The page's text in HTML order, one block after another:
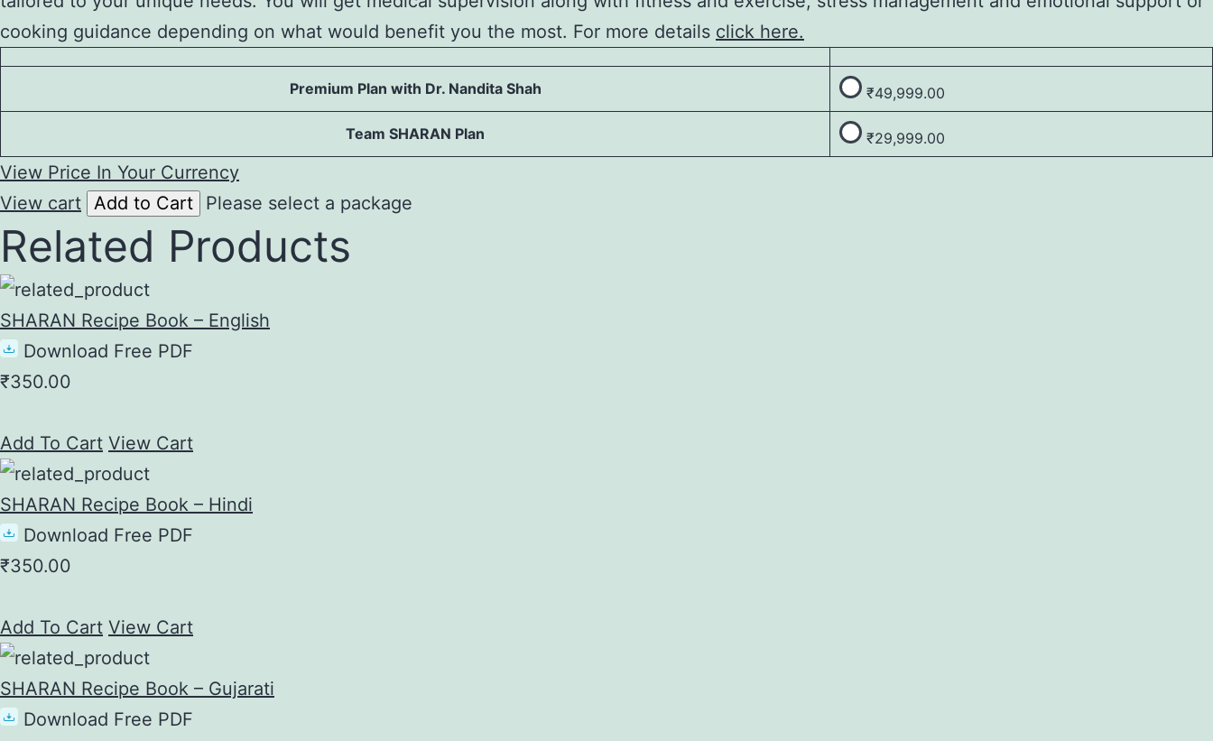
cooking guidance depending on what would benefit you the most. For more details click here.
Premium Plan with Dr. Nandita Shah ₹49,999.00
Team SHARAN Plan ₹29,999.00
View Price In Your Currency
View cart Add to Cart Please select a package
Related Products
SHARAN Recipe Book – English
Download Free PDF
₹350.00
Add To Cart View Cart
SHARAN Recipe Book – Hindi
Download Free PDF
₹350.00
Add To Cart View Cart
SHARAN Recipe Book – Gujarati
Download Free PDF